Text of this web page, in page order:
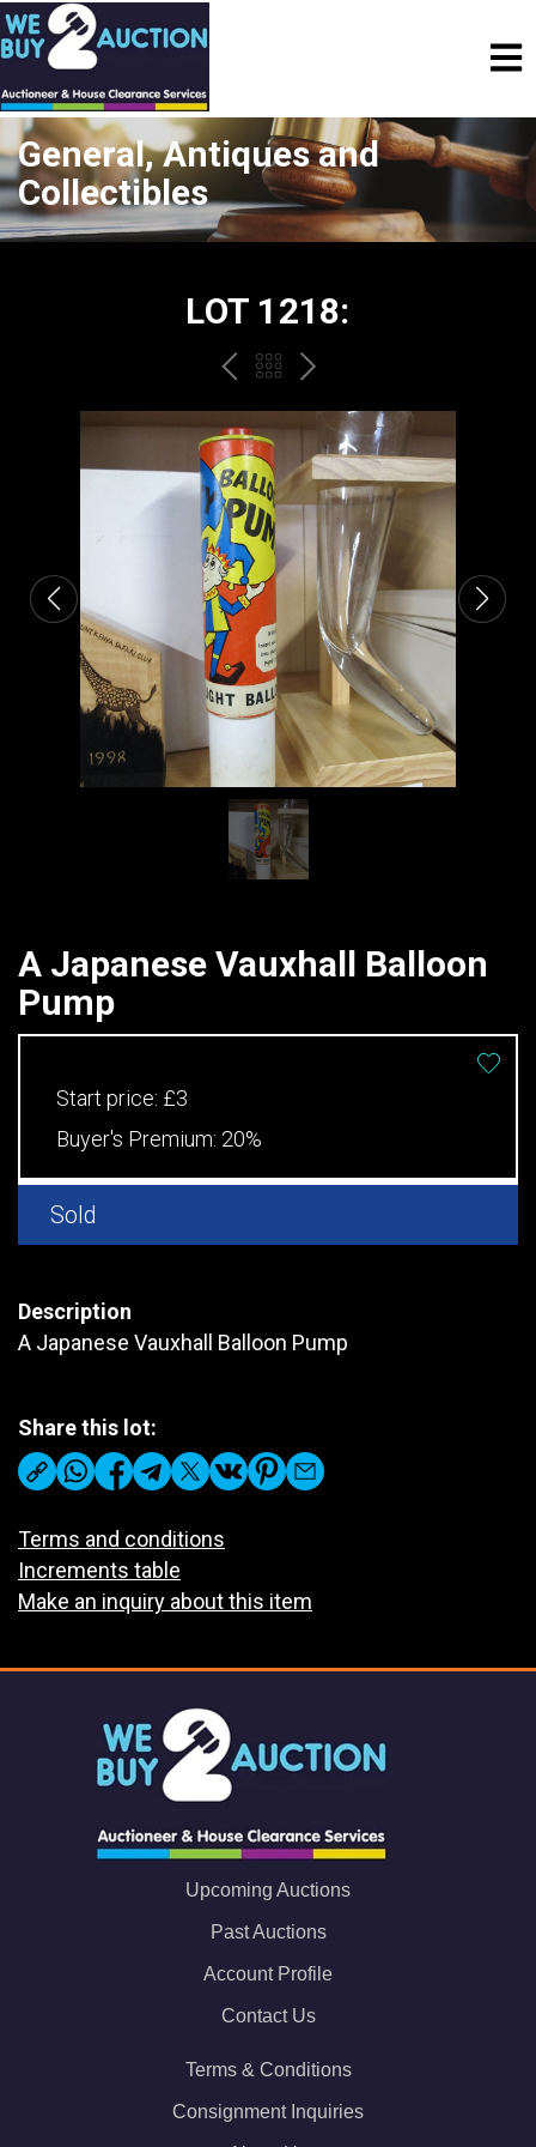
General, Antiques and
Collectibles
LOT 1218:
PREVBACK
TO
THE
CATALOGUE
NEXT
A Japanese Vauxhall Balloon
Pump
Start price: £3
Buyer's Premium: 20%
Sold
Description
A Japanese Vauxhall Balloon Pump
Share this lot:
Terms and conditions
Increments table
Make an inquiry about this item
Upcoming Auctions
Past Auctions
Account Profile
Contact Us
Terms & Conditions
Consignment Inquiries